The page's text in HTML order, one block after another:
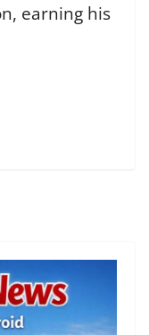
earning his